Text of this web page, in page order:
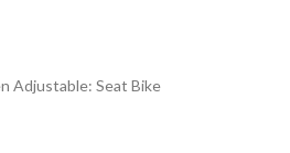
Adjustable: Seat Bike